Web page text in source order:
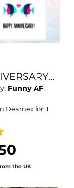
of fish
with a
did it
like this
Funny AF
Dearnex for: 1
the UK